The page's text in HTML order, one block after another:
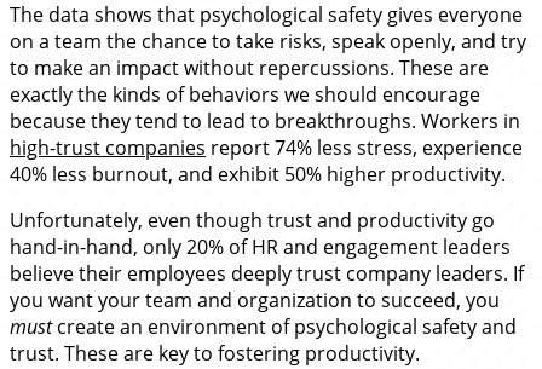
The data shows that psychological safety gives everyone
on a team the chance to take risks, speak openly, and try
to make an impact without repercussions. These are
exactly the kinds of behaviors we should encourage
because they tend to lead to breakthroughs. Workers in
high-trust companies report 74% less stress, experience
40% less burnout, and exhibit 50% higher productivity.
Unfortunately, even though trust and productivity go
hand-in-hand, only 20% of HR and engagement leaders
believe their employees deeply trust company leaders. If
you want your team and organization to succeed, you
mustcreate an environment of psychological safety and
trust. These are key to fostering productivity.